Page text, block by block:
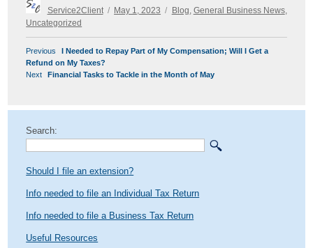
Author
Service2Client
Posted
on
May 1, 2023
Categories
Blog General Business News,
Uncategorized
POST
NAVIGATION
Previous
Previous
post:
I Needed to Repay Part of My Compensation; Will I Get a
Refund on My Taxes?
Next
Next
Financial Tasks to Tackle in the Month of May
Search:
Should I file an extension?
Info needed to file an Individual Tax Return
Info needed to file a Business Tax Return
Useful Resources